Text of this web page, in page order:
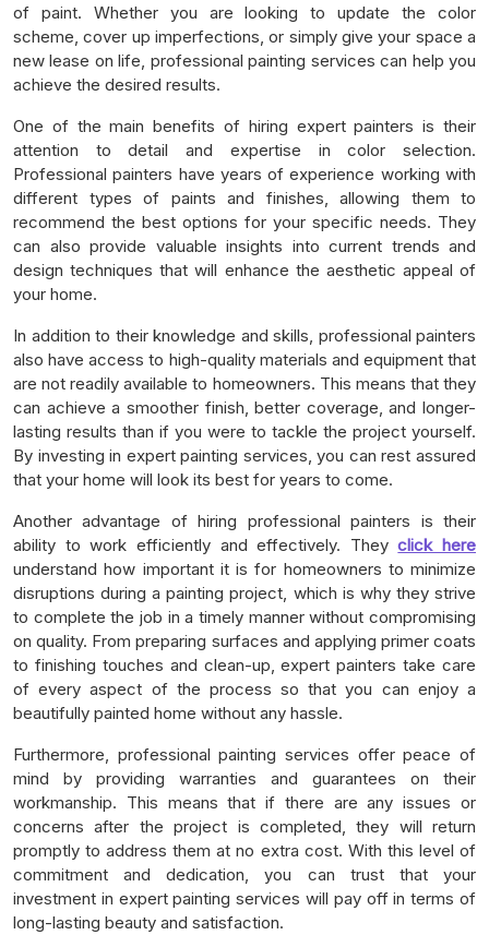
of paint. Whether you are looking to update the color
scheme, cover up imperfections, or simply give your space a
new lease on life, professional painting services can help you
achieve the desired results.
One of the main benefits of hiring expert painters is their
attention to detail and expertise in color selection.
Professional painters have years of experience working with
different types of paints and finishes, allowing them to
recommend the best options for your specific needs. They
can also provide valuable insights into current trends and
design techniques that will enhance the aesthetic appeal of
your home.
In addition to their knowledge and skills, professional painters
also have access to high-quality materials and equipment that
are not readily available to homeowners. This means that they
can achieve a smoother finish, better coverage, and longer-
lasting results than if you were to tackle the project yourself.
By investing in expert painting services, you can rest assured
that your home will look its best for years to come.
Another advantage of hiring professional painters is their
ability to work efficiently and effectively. Theyclick here
understand how important it is for homeowners to minimize
disruptions during a painting project, which is why they strive
to complete the job in a timely manner without compromising
on quality. From preparing surfaces and applying primer coats
to finishing touches and clean-up, expert painters take care
of every aspect of the process so that you can enjoy a
beautifully painted home without any hassle.
Furthermore, professional painting services offer peace of
mind by providing warranties and guarantees on their
workmanship. This means that if there are any issues or
concerns after the project is completed, they will return
promptly to address them at no extra cost. With this level of
commitment and dedication, you can trust that your
investment in expert painting services will pay off in terms of
long-lasting beauty and satisfaction.